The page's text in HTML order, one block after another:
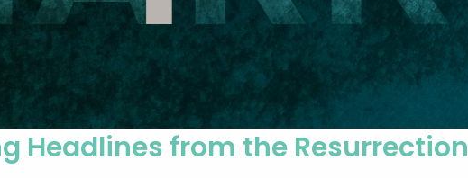
Headlines from the Resurrection